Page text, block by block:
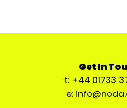
Get In
t: +44 01733
e: